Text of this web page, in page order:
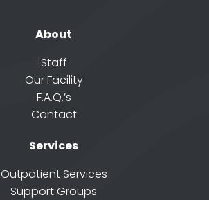
About
Staff
Our Facility
F.A.Q.’s
Contact
Services
Outpatient Services
Support Groups